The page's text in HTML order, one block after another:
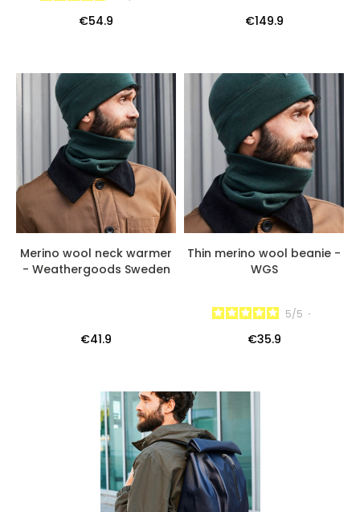
€54.9 €149.9
Merino wool neck warmer
- Weathergoods Sweden
€41.9
Thin merino wool beanie -
WGS
5/5 -
€35.9